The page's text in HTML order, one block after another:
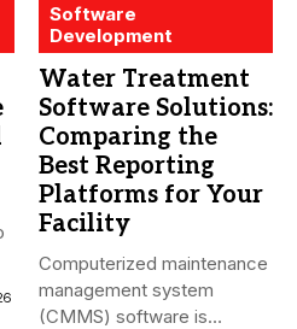
Software
Development
Water Treatment
Software Solutions:
Comparing the
Best Reporting
Platforms for Your
Facility
Computerized maintenance
management system
(CMMS) software is